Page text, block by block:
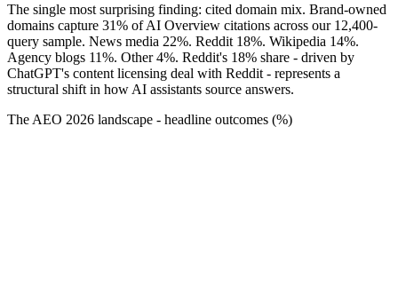
The single most surprising finding: cited domain mix. Brand-owned
domains capture 31% of AI Overview citations across our 12,400-
query sample. News media 22%. Reddit 18%. Wikipedia 14%.
Agency blogs 11%. Other 4%. Reddit's 18% share - driven by
ChatGPT's content licensing deal with Reddit - represents a
structural shift in how AI assistants source answers.
The AEO 2026 landscape - headline outcomes (%)